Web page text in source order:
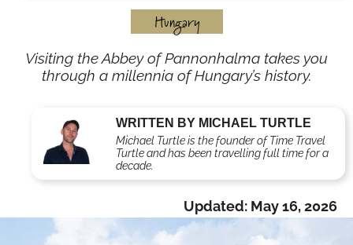
Hungary
Visiting the Abbey of Pannonhalma takes you
through a millennia of Hungary’s history.
WRITTEN BY MICHAEL TURTLE
Michael Turtle is the founder of Time Travel
Turtle and has been travelling full time for a
decade.
Updated: May 16, 2026